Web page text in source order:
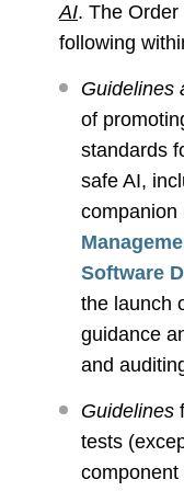
AI. The
following
Guidelines
of
standards
safe AI,
companion
Software
the launch
guidance
and
Guidelines
tests
component